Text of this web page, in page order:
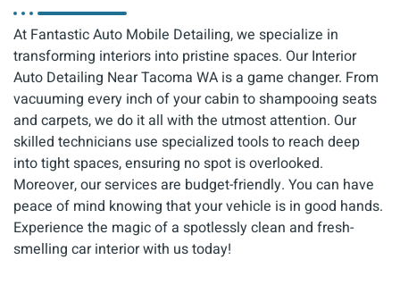
At Fantastic Auto Mobile Detailing, we specialize in
transforming interiors into pristine spaces. Our Interior
Auto Detailing Near Tacoma WA is a game changer. From
vacuuming every inch of your cabin to shampooing seats
and carpets, we do it all with the utmost attention. Our
skilled technicians use specialized tools to reach deep
into tight spaces, ensuring no spot is overlooked.
Moreover, our services are budget-friendly. You can have
peace of mind knowing that your vehicle is in good hands.
Experience the magic of a spotlessly clean and fresh-
smelling car interior with us today!